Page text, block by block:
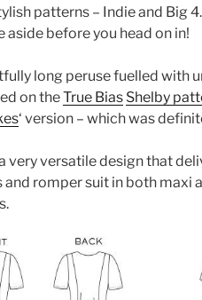
patterns – Indie and Big
aside before you head on in!
long peruse fuelled with
on theTrue Bias Shelby
‘ version – which was
very versatile design that
and romper suit in both maxi